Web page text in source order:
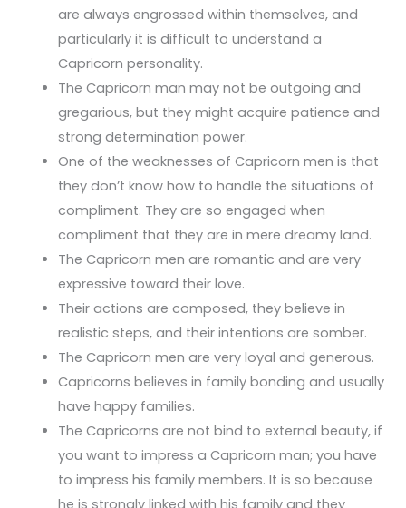
are always engrossed within themselves, and
particularly it is difficult to understand a
Capricorn personality.
The Capricorn man may not be outgoing and
gregarious, but they might acquire patience and
strong determination power.
One of the weaknesses of Capricorn men is that
they don’t know how to handle the situations of
compliment. They are so engaged when
compliment that they are in mere dreamy land.
The Capricorn men are romantic and are very
expressive toward their love.
Their actions are composed, they believe in
realistic steps, and their intentions are somber.
The Capricorn men are very loyal and generous.
Capricorns believes in family bonding and usually
have happy families.
The Capricorns are not bind to external beauty, if
you want to impress a Capricorn man; you have
to impress his family members. It is so because
he is strongly linked with his family and they